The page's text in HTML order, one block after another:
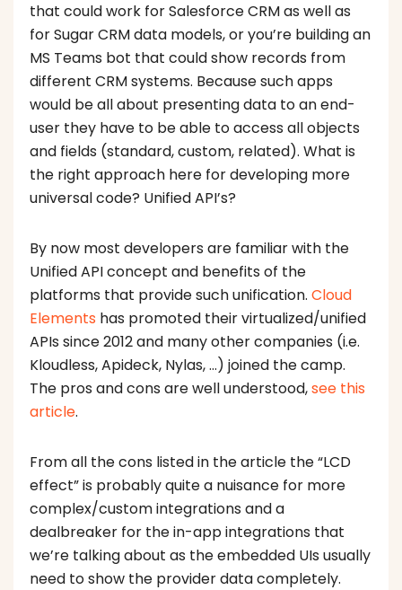
that could work for Salesforce CRM as well as
for Sugar CRM data models, or you’re building an
MS Teams bot that could show records from
different CRM systems. Because such apps
would be all about presenting data to an end-
user they have to be able to access all objects
and fields (standard, custom, related). What is
the right approach here for developing more
universal code? Unified API’s?
By now most developers are familiar with the
Unified API concept and benefits of the
platforms that provide such unification. Cloud
Elements has promoted their virtualized/unified
APIs since 2012 and many other companies (i.e.
Kloudless, Apideck, Nylas, …) joined the camp.
The pros and cons are well understood,see this
article.
From all the cons listed in the article the “LCD
effect” is probably quite a nuisance for more
complex/custom integrations and a
dealbreaker for the in-app integrations that
we’re talking about as the embedded UIs usually
need to show the provider data completely.